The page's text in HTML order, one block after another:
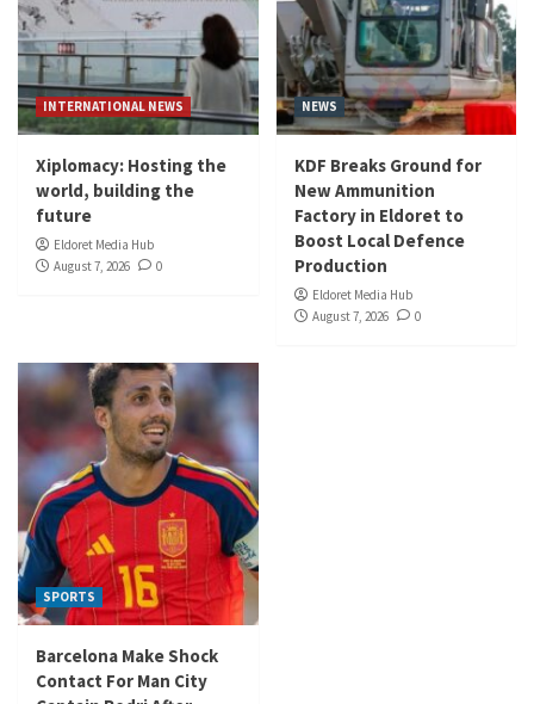
INTERNATIONAL NEWS
Xiplomacy: Hosting the
world, building the
future
Eldoret Media Hub
August 7, 2026
0
NEWS
KDF Breaks Ground for
New Ammunition
Factory in Eldoret to
Boost Local Defence
Production
Eldoret Media Hub
August 7, 2026
0
SPORTS
Barcelona Make Shock
Contact For Man City